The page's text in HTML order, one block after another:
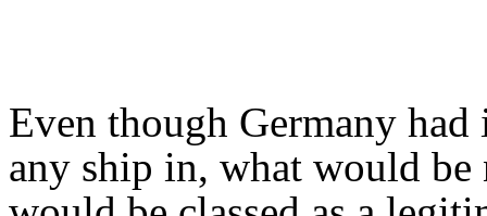
Even though Germany
any ship in, what would